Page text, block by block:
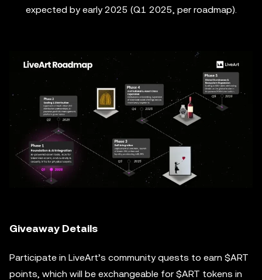
expected by early 2025 (Q1 2025, per roadmap).
Giveaway Details
Participate in LiveArt’s community quests to earn $ART
points, which will be exchangeable for $ART tokens in